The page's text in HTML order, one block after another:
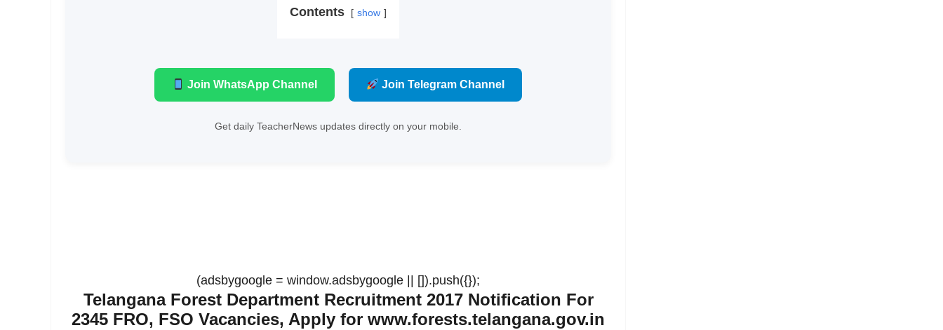
Contents show
Join WhatsApp Channel Join Telegram Channel
Get daily TeacherNews updates directly on your mobile.
(adsbygoogle = window.adsbygoogle || []).push({});
Telangana Forest Department Recruitment 2017 Notification For
2345 FRO, FSO Vacancies, Apply for www.forests.telangana.gov.in